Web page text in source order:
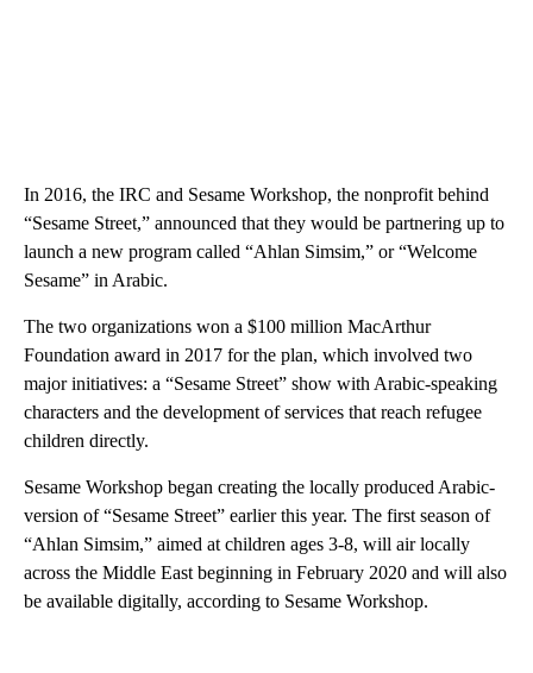
In 2016, the IRC and Sesame Workshop, the nonprofit behind
“Sesame Street,” announced that they would be partnering up to
launch a new program called “Ahlan Simsim,” or “Welcome
Sesame” in Arabic.
The two organizations won a $100 million MacArthur
Foundation award in 2017 for the plan, which involved two
major initiatives: a “Sesame Street” show with Arabic-speaking
characters and the development of services that reach refugee
children directly.
Sesame Workshop began creating the locally produced Arabic-
version of “Sesame Street” earlier this year. The first season of
“Ahlan Simsim,” aimed at children ages 3-8, will air locally
across the Middle East beginning in February 2020 and will also
be available digitally, according to Sesame Workshop.